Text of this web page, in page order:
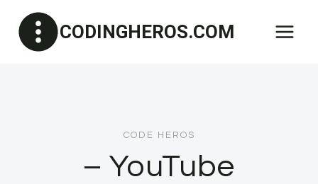
content
CODINGHEROS.COM
CODE HEROS
– YouTube